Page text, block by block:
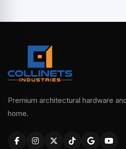
Premium architectural hardware
home.